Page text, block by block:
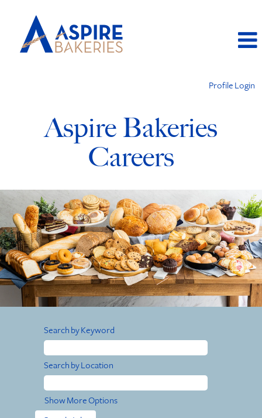
Profile Login
Aspire Bakeries
Careers
Search by Keyword
Search by Location
Show More Options